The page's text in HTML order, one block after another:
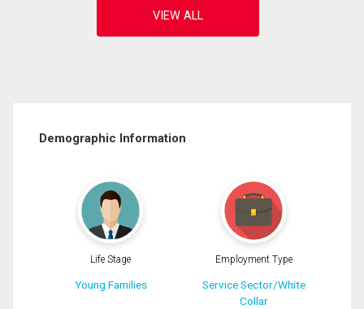
Demographic Information
Life Stage
Young Families
Employment Type
Service Sector/White
Collar